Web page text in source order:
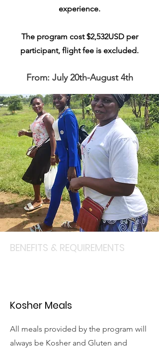
experience.
The program cost $2,532USD per
participant, flight fee is excluded.
From: July 20th-August 4th
BENEFITS & REQUIREMENTS
Kosher Meals
All meals provided by the program will
always be Kosher and Gluten and